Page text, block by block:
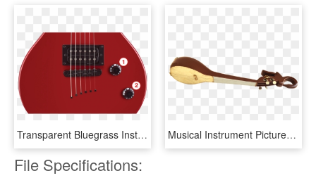
Transparent Bluegrass Instruments Clipart - Electronic Musical Instrument, HD Png Download Musical Instrument Pictures - Indian Musical Instruments, HD Png Download
File Specifications: